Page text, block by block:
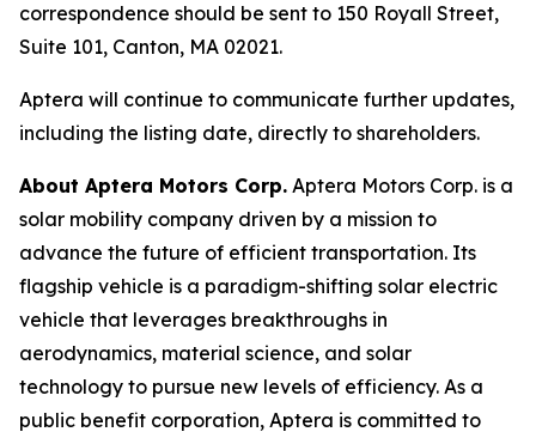
correspondence should be sent to 150 Royall Street,
Suite 101, Canton, MA 02021.
Aptera will continue to communicate further updates,
including the listing date, directly to shareholders.
About Aptera Motors Corp. Aptera Motors Corp. is a
solar mobility company driven by a mission to
advance the future of efficient transportation. Its
flagship vehicle is a paradigm-shifting solar electric
vehicle that leverages breakthroughs in
aerodynamics, material science, and solar
technology to pursue new levels of efficiency. As a
public benefit corporation, Aptera is committed to